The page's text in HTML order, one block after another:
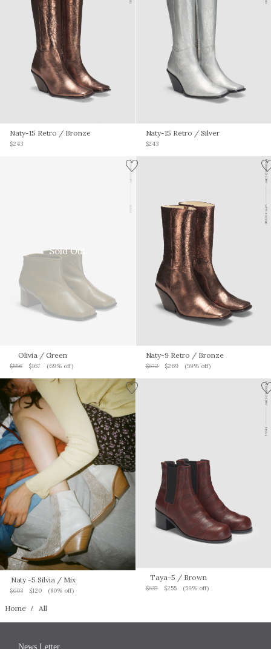
Naty-15 Retro / Bronze
$243
Naty-15 Retro / Silver
$243
Sold Out
Olivia / Green
$556 $167 (69% off)
Naty-9 Retro / Bronze
$672 $269 (59% off)
Naty -5 Silvia / Mix
$603 $120 (80% off)
Taya-5 / Brown
$637 $255 (59% off)
Home All
News Letter